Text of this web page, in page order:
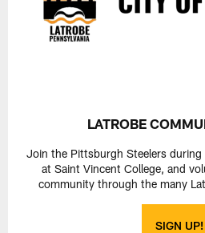
LATROBE
Join the Pittsburgh Steelers during
at Saint Vincent College, and
community through the many
SIGN UP!